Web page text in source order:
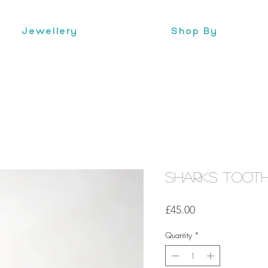
Jewellery Shop By
Sharks
£45.00Price
Quantity *